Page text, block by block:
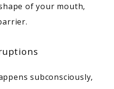
of your mouth,
subconsciously,